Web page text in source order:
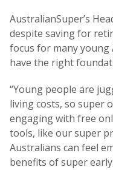
AustralianSuper’s
despite saving for
focus for many
have the right
“Young people are
living costs, so super
engaging with free
tools, like our super
Australians can feel
benefits of super